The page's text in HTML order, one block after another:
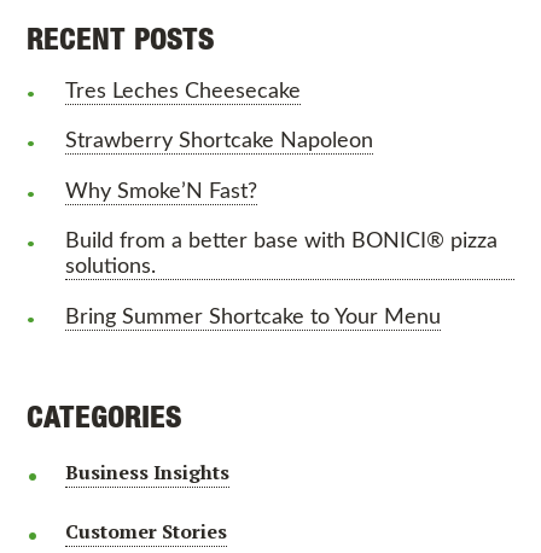
RECENT POSTS
Tres Leches Cheesecake
Strawberry Shortcake Napoleon
Why Smoke’N Fast?
Build from a better base with BONICI® pizza
solutions.
Bring Summer Shortcake to Your Menu
CATEGORIES
Business Insights
Customer Stories